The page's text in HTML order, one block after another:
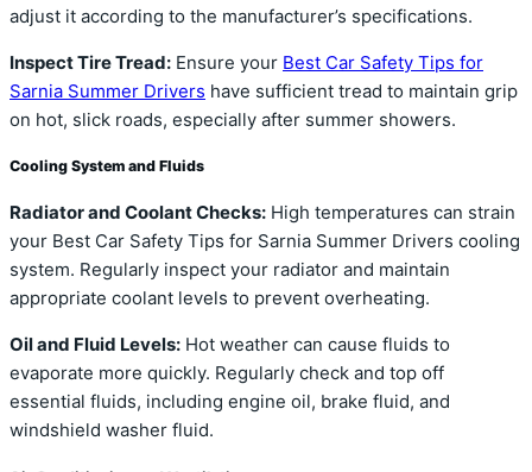
adjust it according to the manufacturer’s specifications.
Inspect Tire Tread: Ensure your Best Car Safety Tips for
Sarnia Summer Drivers have sufficient tread to maintain grip
on hot, slick roads, especially after summer showers.
Cooling System and Fluids
Radiator and Coolant Checks: High temperatures can strain
your Best Car Safety Tips for Sarnia Summer Drivers cooling
system. Regularly inspect your radiator and maintain
appropriate coolant levels to prevent overheating.
Oil and Fluid Levels: Hot weather can cause fluids to
evaporate more quickly. Regularly check and top off
essential fluids, including engine oil, brake fluid, and
windshield washer fluid.